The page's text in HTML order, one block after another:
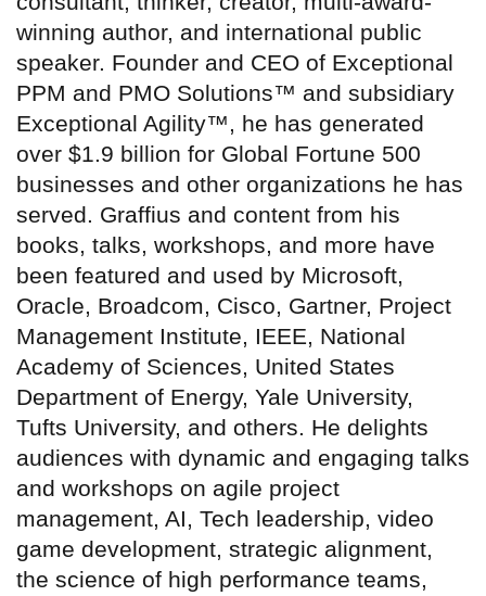
winning author, and international public
speaker. Founder and CEO of Exceptional
PPM and PMO Solutions™ and subsidiary
Exceptional Agility™, he has generated
over $1.9 billion for Global Fortune 500
businesses and other organizations he has
served. Graffius and content from his
books, talks, workshops, and more have
been featured and used by Microsoft,
Oracle, Broadcom, Cisco, Gartner, Project
Management Institute, IEEE, National
Academy of Sciences, United States
Department of Energy, Yale University,
Tufts University, and others. He delights
audiences with dynamic and engaging talks
and workshops on agile project
management, AI, Tech leadership, video
game development, strategic alignment,
the science of high performance teams,